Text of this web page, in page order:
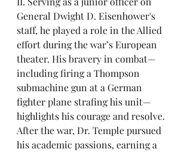
General Dwight D. Eisenhower's
staff, he played a role in the Allied
effort during the war’s European
theater. His bravery in combat—
including firing a Thompson
submachine gun at a German
fighter plane strafing his unit—
highlights his courage and resolve.
After the war, Dr. Temple pursued
his academic passions, earning a